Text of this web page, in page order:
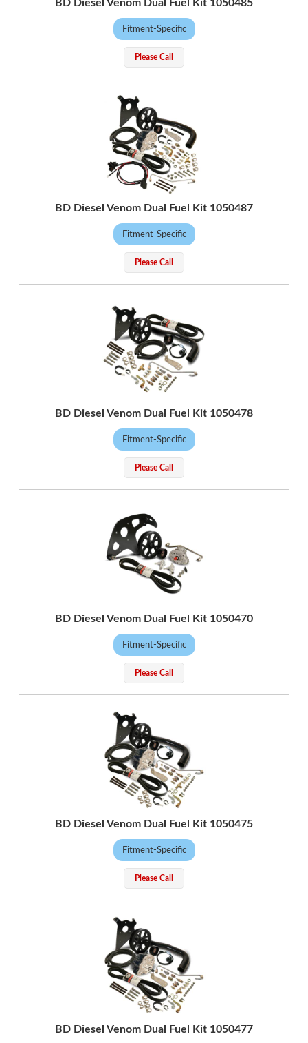
BD Diesel Venom Dual Fuel Kit 1050485
Fitment-Specific
Please Call
BD Diesel Venom Dual Fuel Kit 1050487
Fitment-Specific
Please Call
BD Diesel Venom Dual Fuel Kit 1050478
Fitment-Specific
Please Call
BD Diesel Venom Dual Fuel Kit 1050470
Fitment-Specific
Please Call
BD Diesel Venom Dual Fuel Kit 1050475
Fitment-Specific
Please Call
BD Diesel Venom Dual Fuel Kit 1050477